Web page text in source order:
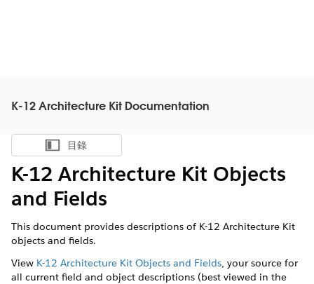
K-12 Architecture Kit Documentation
顯示目錄
目錄
K-12 Architecture Kit Objects
and Fields
This document provides descriptions of K-12 Architecture Kit
objects and fields.
View K-12 Architecture Kit Objects and Fields, your source for
all current field and object descriptions (best viewed in the